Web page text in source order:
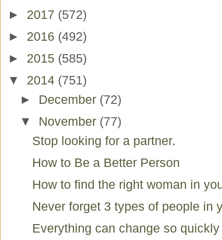
► 2017 (572)
► 2016 (492)
► 2015 (585)
▼ 2014 (751)
► December (72)
▼ November (77)
Stop looking for a partner.
How to Be a Better Person
How to find the right woman in
Never forget 3 types of people in
Everything can change so quickly